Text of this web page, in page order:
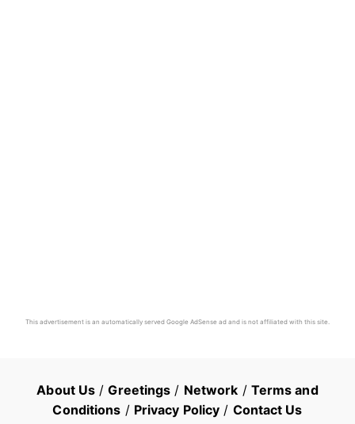
This advertisement is an automatically served Google AdSense ad and is not affiliated with this site.
About Us /Greetings / Network / Terms and
Conditions / Privacy Policy / Contact Us